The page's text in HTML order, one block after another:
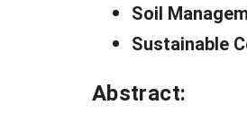
Soil
Sustainable
Abstract: